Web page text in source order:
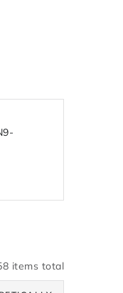
items total